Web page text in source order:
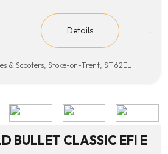
Details
& Scooters, Stoke-on-Trent, ST62EL
BULLET CLASSIC EFI E